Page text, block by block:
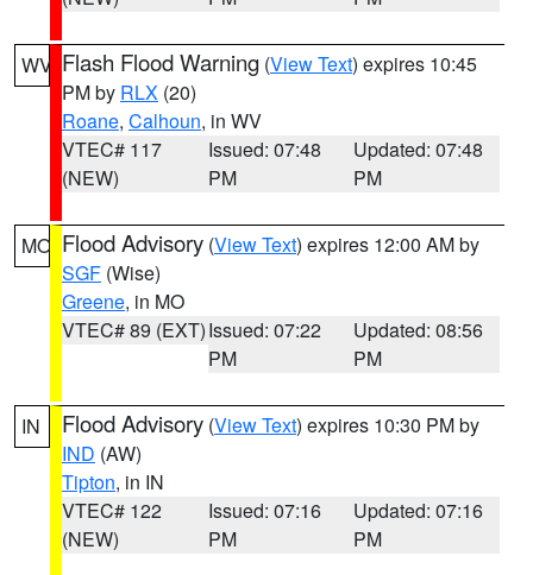
WV Flash Flood Warning (View Text) expires 10:45
PM by RLX (20)
Roane, Calhoun, in WV
VTEC# 117
(NEW)
Issued: 07:48
PM
Updated: 07:48
PM
MO Flood Advisory (View Text) expires 12:00 AM by
SGF (Wise)
Greene, in MO
VTEC# 89 (EXT)Issued: 07:22
PM
Updated: 08:56
PM
IN Flood Advisory (View Text) expires 10:30 PM by
IND (AW)
Tipton, in IN
VTEC# 122
(NEW)
Issued: 07:16
PM
Updated: 07:16
PM